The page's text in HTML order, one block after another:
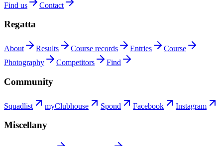
Find us
Contact
Regatta
About Results Course records Entries
Course
Photography
Competitors Find
Community
Squadlist myClubhouse Spond Facebook Instagram
Miscellany